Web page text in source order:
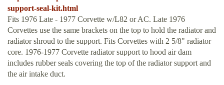
support-seal-kit.html
Fits 1976 Late - 1977 Corvette w/L82 or AC. Late 1976
Corvettes use the same brackets on the top to hold the radiator and
radiator shroud to the support. Fits Corvettes with 2 5/8" radiator
core. 1976-1977 Corvette radiator support to hood air dam
includes rubber seals covering the top of the radiator support and
the air intake duct.